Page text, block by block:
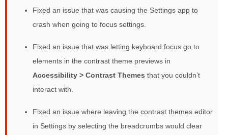
Fixed an issue that was causing the Settings app to
crash when going to focus settings.
Fixed an issue that was letting keyboard focus go to
elements in the contrast theme previews in
Accessibility > Contrast Themes that you couldn’t
interact with.
Fixed an issue where leaving the contrast themes editor
in Settings by selecting the breadcrumbs would clear